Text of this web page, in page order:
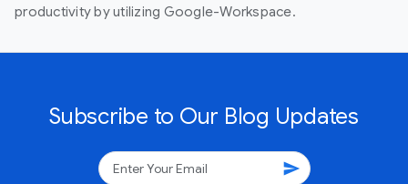
productivity by utilizing Google-Workspace.
Subscribe to Our Blog Updates
send